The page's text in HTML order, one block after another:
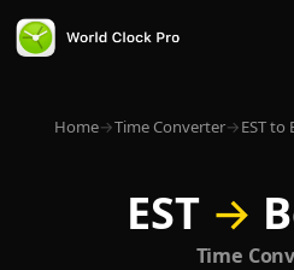
Home→Time Converter→EST to
EST →
Time